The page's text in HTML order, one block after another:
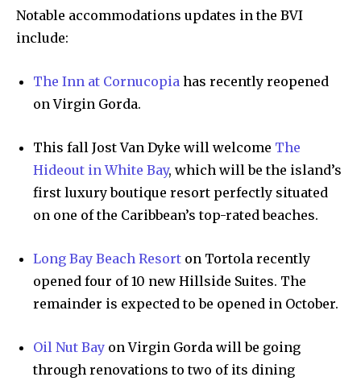
Notable accommodations updates in the BVI
include:
The Inn at Cornucopia has recently reopened
on Virgin Gorda.
This fall Jost Van Dyke will welcome The
Hideout in White Bay, which will be the island’s
first luxury boutique resort perfectly situated
on one of the Caribbean’s top-rated beaches.
Long Bay Beach Resort on Tortola recently
opened four of 10 new Hillside Suites. The
remainder is expected to be opened in October.
Oil Nut Bay on Virgin Gorda will be going
through renovations to two of its dining